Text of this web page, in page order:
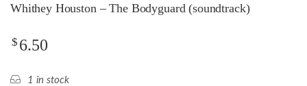
Whithey Houston – The Bodyguard (soundtrack)
$ 6.50
1 in stock